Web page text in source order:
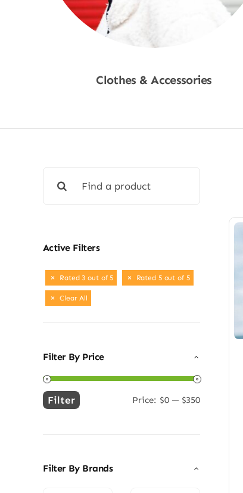
Clothes & Accessories
for:
Active Filters
Rated 3 out of 5 Rated 5 out of 5
Clear All
Filter By Price
Min
Max
Filter Price: $0 — $350
Filter By Brands